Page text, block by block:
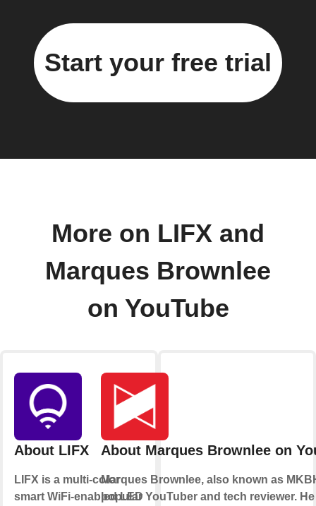
Start your free trial
More on LIFX and
Marques Brownlee
on YouTube
About LIFX
LIFX is a multi-color
smart WiFi-enabled LED
About Marques Brownlee on
Marques Brownlee, also known as
popular YouTuber and tech reviewer.